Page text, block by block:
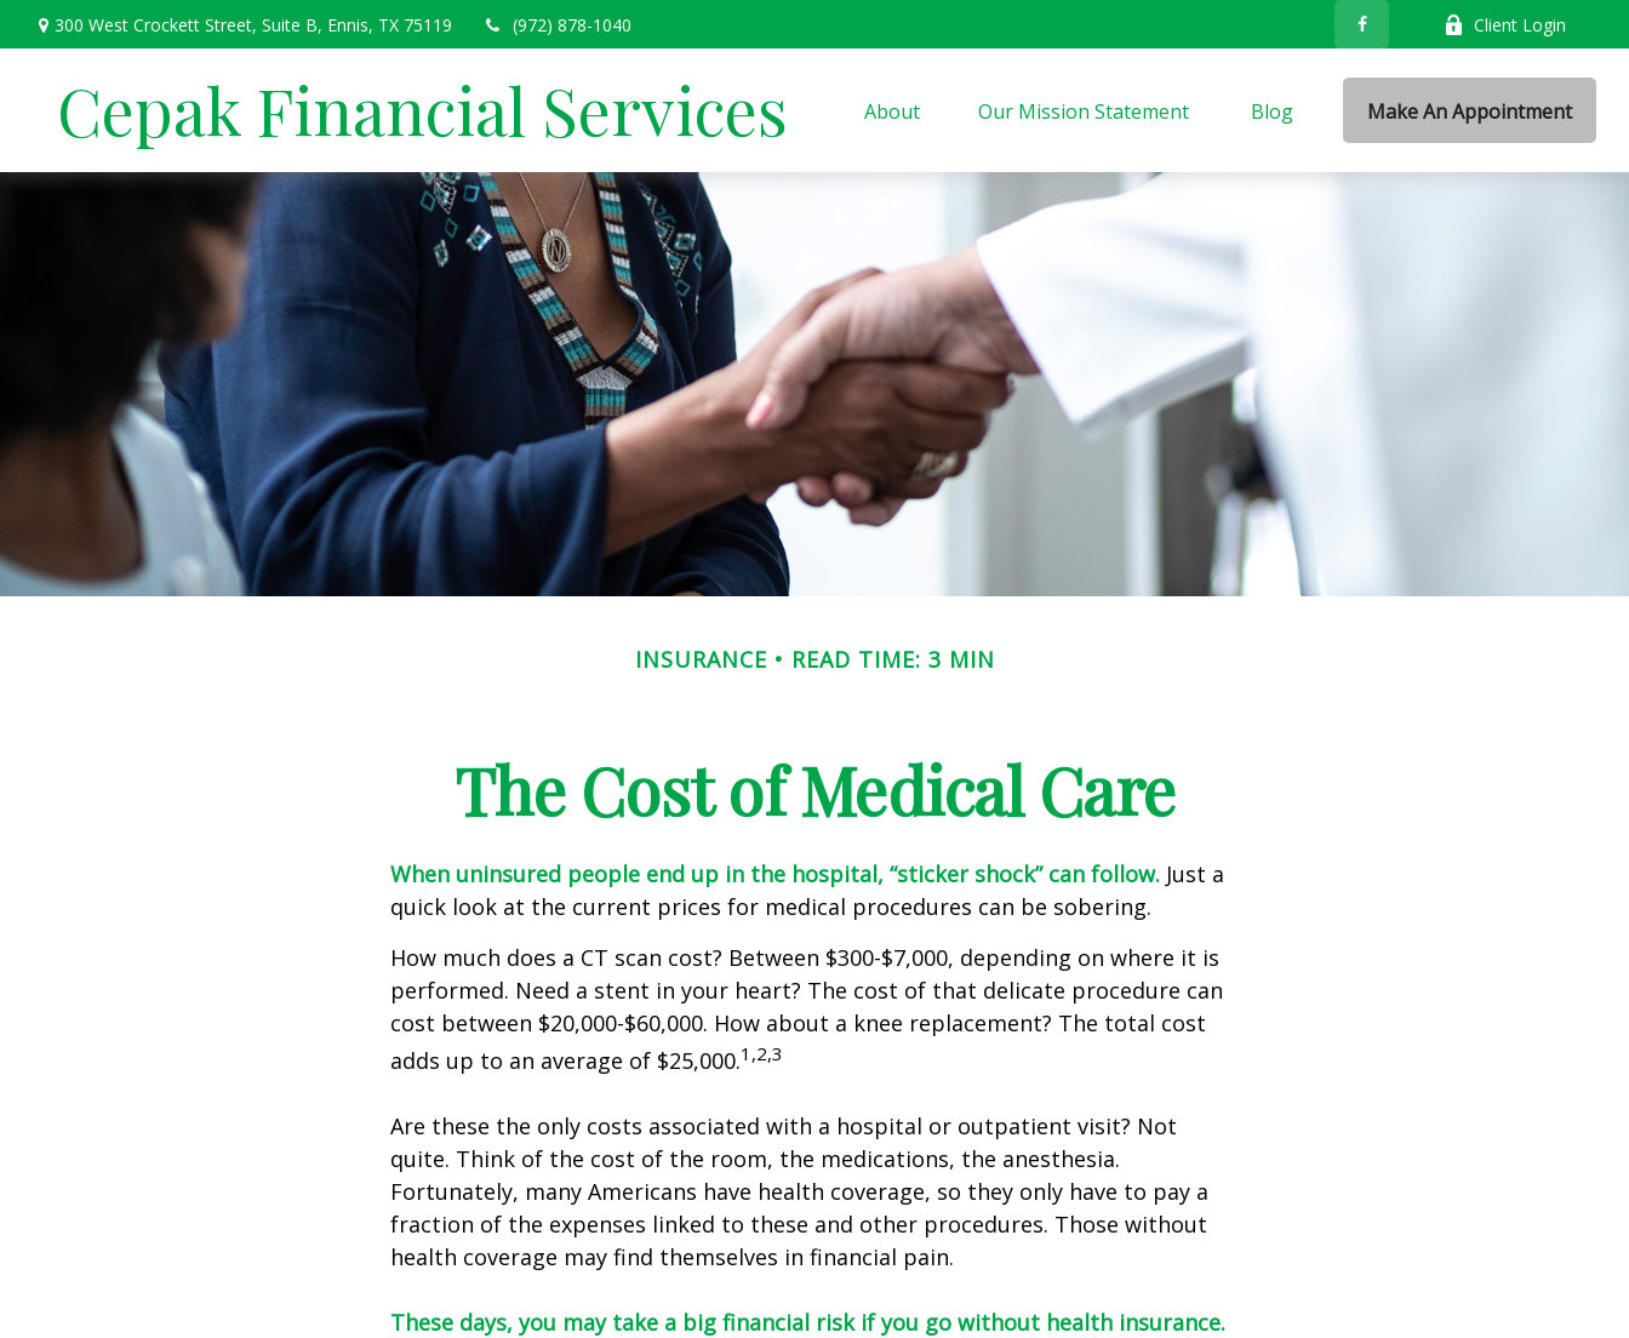
300 West Crockett Street, Suite B, Ennis, TX 75119 (972) 878-1040 Client Login
Cepak Financial Services About Our Mission Statement Blog Make An Appointment
INSURANCE READ TIME: 3 MIN
The Cost of Medical Care
When uninsured people end up in the hospital, “sticker shock” can follow. Just a
quick look at the current prices for medical procedures can be sobering.
How much does a CT scan cost? Between $300-$7,000, depending on where it is
performed. Need a stent in your heart? The cost of that delicate procedure can
cost between $20,000-$60,000. How about a knee replacement? The total cost
adds up to an average of $25,000.1,2,3
Are these the only costs associated with a hospital or outpatient visit? Not
quite. Think of the cost of the room, the medications, the anesthesia.
Fortunately, many Americans have health coverage, so they only have to pay a
fraction of the expenses linked to these and other procedures. Those without
health coverage may find themselves in financial pain.
These days, you may take a big financial risk if you go without health insurance.